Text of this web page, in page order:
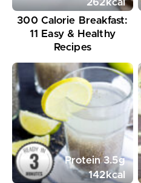
300 Calorie Breakfast:
11 Easy & Healthy
Recipes
Protein3.5g
142kcal